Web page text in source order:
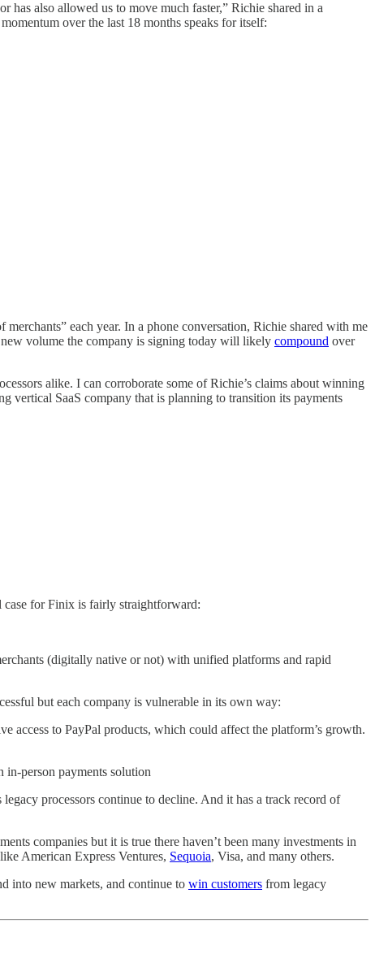
has also allowed us to move much faster,” Richie shared in a
over the last 18 months speaks for itself:
each year. In a phone conversation, Richie shared with me
volume the company is signing today will likely compound over
alike. I can corroborate some of Richie’s claims about winning
vertical SaaS company that is planning to transition its payments
case for Finix is fairly straightforward:
(digitally native or not) with unified platforms and rapid
but each company is vulnerable in its own way:
access to PayPal products, which could affect the platform’s growth.
person payments solution
processors continue to decline. And it has a track record of
companies but it is true there haven’t been many investments in
American Express Ventures, Sequoia, Visa, and many others.
into new markets, and continue to win customers from legacy